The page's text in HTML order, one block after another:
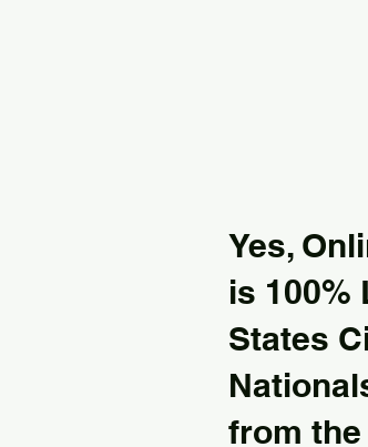
Yes,
is 100%
States
from